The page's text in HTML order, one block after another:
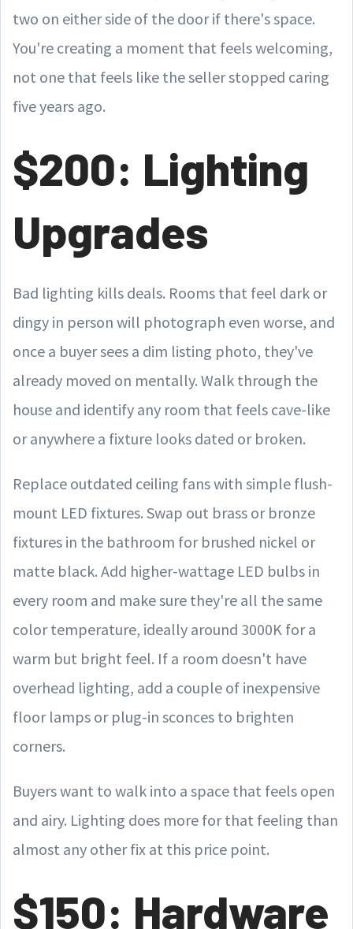
two on either side of the door if there's space.
You're creating a moment that feels welcoming,
not one that feels like the seller stopped caring
five years ago.
$200: Lighting
Upgrades
Bad lighting kills deals. Rooms that feel dark or
dingy in person will photograph even worse, and
once a buyer sees a dim listing photo, they've
already moved on mentally. Walk through the
house and identify any room that feels cave-like
or anywhere a fixture looks dated or broken.
Replace outdated ceiling fans with simple flush-
mount LED fixtures. Swap out brass or bronze
fixtures in the bathroom for brushed nickel or
matte black. Add higher-wattage LED bulbs in
every room and make sure they're all the same
color temperature, ideally around 3000K for a
warm but bright feel. If a room doesn't have
overhead lighting, add a couple of inexpensive
floor lamps or plug-in sconces to brighten
corners.
Buyers want to walk into a space that feels open
and airy. Lighting does more for that feeling than
almost any other fix at this price point.
$150: Hardware